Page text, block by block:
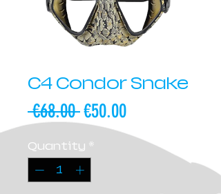
C4 Condor Snake
€68.00 Regular
Price
€50.00Sale
Price
Quantity *